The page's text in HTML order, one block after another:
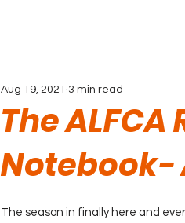
The
Notebook-
Aug 19, 2021 3 min read
The season in finally here and